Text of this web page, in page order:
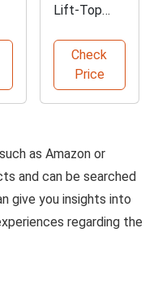
Lift-Top
Table with
Storage
Check
Price
as Amazon or
and can be searched
give you insights into
regarding the